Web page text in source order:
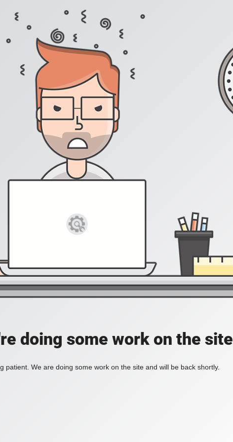
doing some work on the site
patient. We are doing some work on the site and will be back shortly.